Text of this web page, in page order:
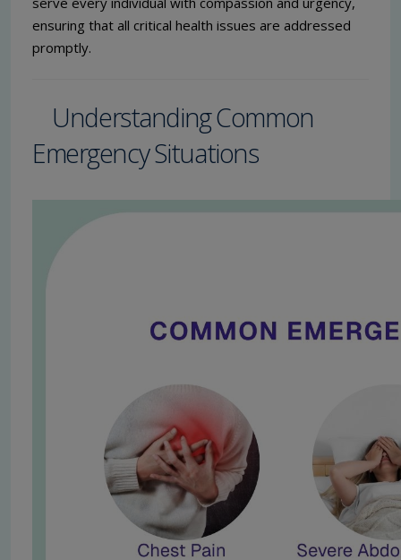
ensuring that all critical health issues are addressed
promptly.
Understanding Common
Emergency Situations